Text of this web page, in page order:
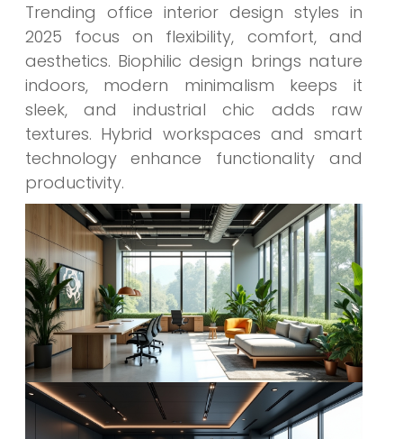
Trending office interior design styles in
2025 focus on flexibility, comfort, and
aesthetics. Biophilic design brings nature
indoors, modern minimalism keeps it
sleek, and industrial chic adds raw
textures. Hybrid workspaces and smart
technology enhance functionality and
productivity.